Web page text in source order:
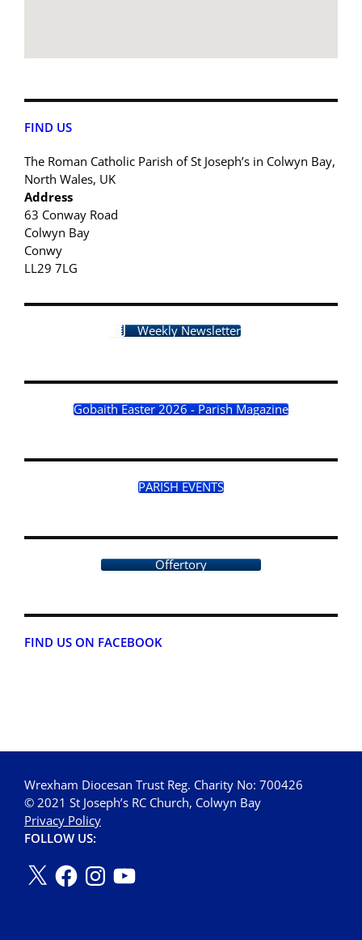
FIND US
The Roman Catholic Parish of St Joseph’s in Colwyn Bay,
North Wales, UK
Address
63 Conway Road
Colwyn Bay
Conwy
LL29 7LG
Weekly Newsletter
Gobaith Easter 2026 - Parish Magazine
PARISH EVENTS
Offertory
FIND US ON FACEBOOK
Wrexham Diocesan Trust Reg. Charity No: 700426
© 2021 St Joseph’s RC Church, Colwyn Bay
Privacy Policy
FOLLOW US: